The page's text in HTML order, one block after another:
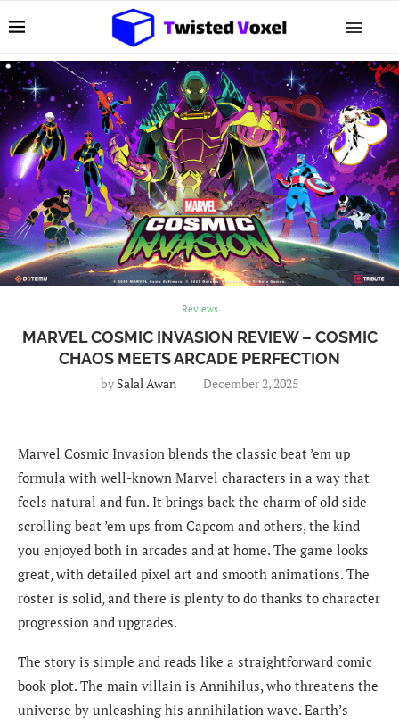
Reviews
MARVEL COSMIC INVASION REVIEW – COSMIC
CHAOS MEETS ARCADE PERFECTION
by Salal Awan December 2, 2025
Marvel Cosmic Invasion blends the classic beat ’em up
formula with well-known Marvel characters in a way that
feels natural and fun. It brings back the charm of old side-
scrolling beat ’em ups from Capcom and others, the kind
you enjoyed both in arcades and at home. The game looks
great, with detailed pixel art and smooth animations. The
roster is solid, and there is plenty to do thanks to character
progression and upgrades.
The story is simple and reads like a straightforward comic
book plot. The main villain is Annihilus, who threatens the
universe by unleashing his annihilation wave. Earth’s